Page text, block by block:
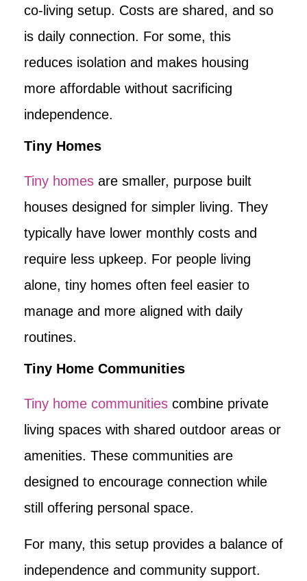
co-living setup. Costs are shared, and so
is daily connection. For some, this
reduces isolation and makes housing
more affordable without sacrificing
independence.
Tiny Homes
Tiny homes are smaller, purpose built
houses designed for simpler living. They
typically have lower monthly costs and
require less upkeep. For people living
alone, tiny homes often feel easier to
manage and more aligned with daily
routines.
Tiny Home Communities
Tiny home communities combine private
living spaces with shared outdoor areas or
amenities. These communities are
designed to encourage connection while
still offering personal space.
For many, this setup provides a balance of
independence and community support.